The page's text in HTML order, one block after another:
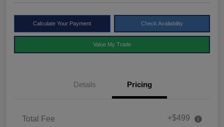
Calculate Your Payment Check Availability
Value My Trade
Details Pricing
Total Fee +$499